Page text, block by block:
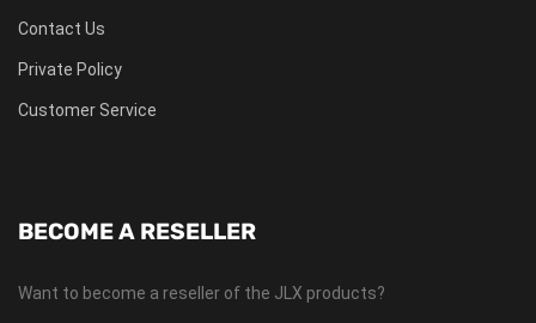
Contact Us
Private Policy
Customer Service
BECOME A RESELLER
Want to become a reseller of the JLX products?